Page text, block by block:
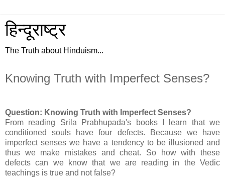
हिन्दूराष्ट्र
The Truth about Hinduism...
Knowing Truth with Imperfect Senses?
Question: Knowing Truth with Imperfect Senses?
From reading Srila Prabhupada's books I learn that we
conditioned souls have four defects. Because we have
imperfect senses we have a tendency to be illusioned and
thus we make mistakes and cheat. So how with these
defects can we know that we are reading in the Vedic
teachings is true and not false?